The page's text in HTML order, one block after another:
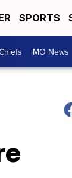
SPORTS
MO News